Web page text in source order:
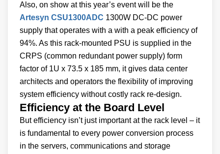
Also, on show at this year’s event will be the
Artesyn CSU1300ADC 1300W DC-DC power
supply that operates with a with a peak efficiency of
94%. As this rack-mounted PSU is supplied in the
CRPS (common redundant power supply) form
factor of 1U x 73.5 x 185 mm, it gives data center
architects and operators the flexibility of improving
system efficiency without costly rack re-design.
Efficiency at the Board Level
But efficiency isn’t just important at the rack level – it
is fundamental to every power conversion process
in the servers, communications and storage